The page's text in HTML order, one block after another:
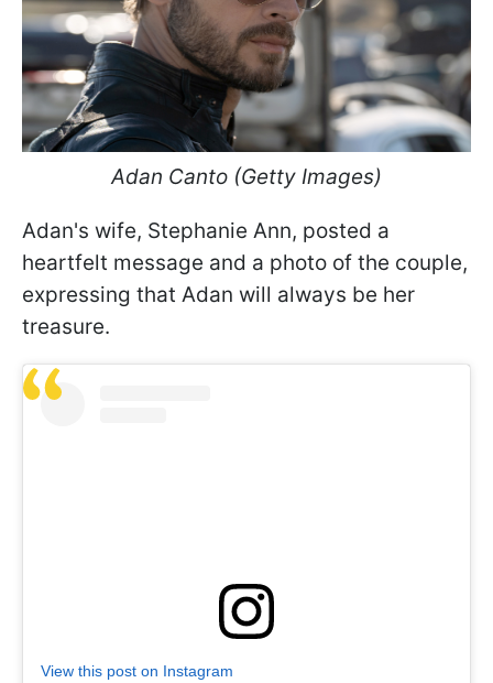
Adan Canto (Getty Images)
Adan's wife, Stephanie Ann, posted a
heartfelt message and a photo of the couple,
expressing that Adan will always be her
treasure.
View this post on Instagram